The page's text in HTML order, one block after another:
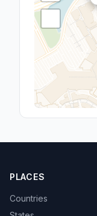
PLACES
Countries